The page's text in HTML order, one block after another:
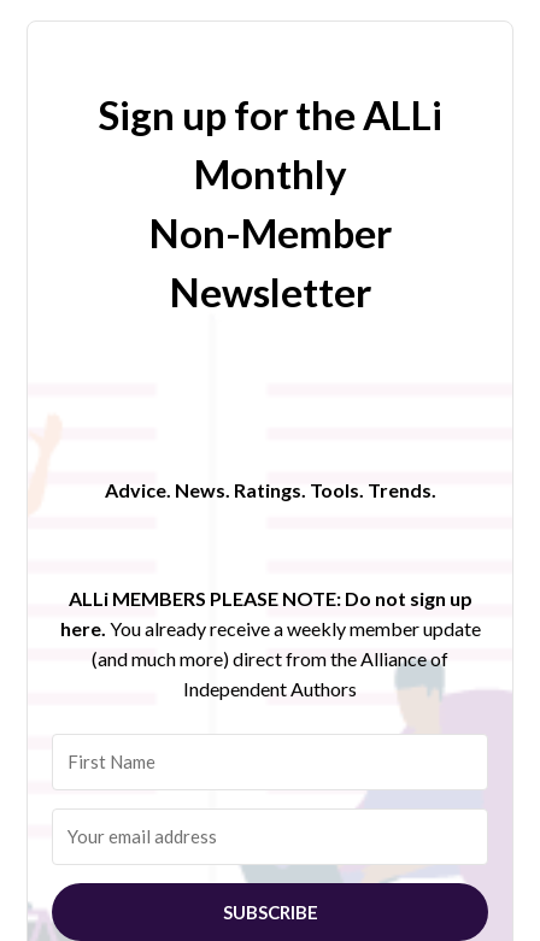
Sign up for the ALLi
Monthly
Non-Member
Newsletter
Advice. News. Ratings. Tools. Trends.
ALLi MEMBERS PLEASE NOTE: Do not sign up
here. You already receive a weekly member update
(and much more) direct from the Alliance of
Independent Authors
SUBSCRIBE